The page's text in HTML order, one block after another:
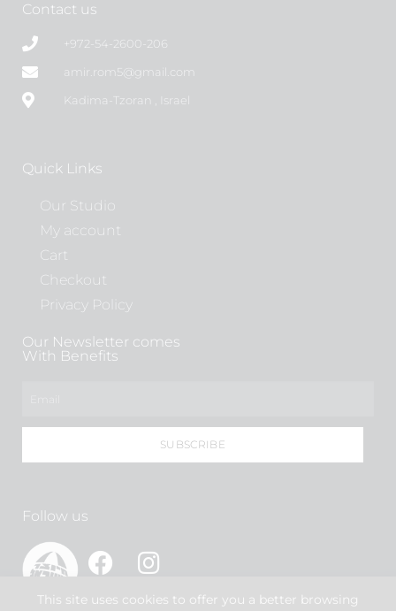
Contact us
+972-54-2600-206
amir.rom5@gmail.com
Kadima-Tzoran , Israel
Quick Links
Our Studio
My account
Cart
Checkout
Privacy Policy
Our Newsletter comes
With Benefits
SUBSCRIBE
Follow us
This site uses cookies to offer you a better browsing